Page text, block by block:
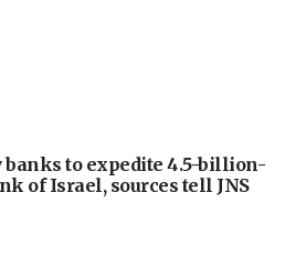
to expedite 4.5-billion-
of Israel, sources tell JNS